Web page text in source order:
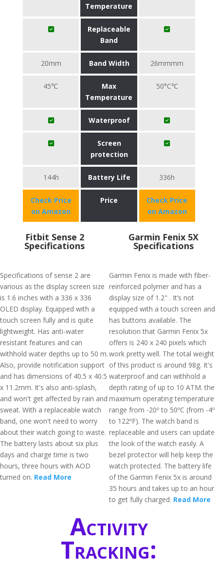
Temperature
Replaceable
Band
20mm Band Width 26mmmm
45℃
Max
Temperature
50°C℃
Waterproof
Screen
protection
144h Battery Life 336h
Check Price
on Amazon
Price
Check Price
on Amazon
Fitbit Sense 2
Specifications
Specifications of sense 2 are
various as the display screen size
is 1.6 inches with a 336 x 336
OLED display. Equipped with a
touch screen fully and is quite
lightweight. Has anti-water
resistant features and can
withhold water depths up to 50 m.
Also, provide notification support
and has dimensions of 40.5 x 40.5
x 11.2mm. It's also anti-splash,
and won't get affected by rain and
sweat. With a replaceable watch
band, one won't need to worry
about their watch going to waste.
The battery lasts about six plus
days and charge time is two
hours, three hours with AOD
turned on. Read More
Garmin Fenix 5X
Specifications
Garmin Fenix is made with fiber-
reinforced polymer and has a
display size of 1.2" . It’s not
equipped with a touch screen and
has buttons available. The
resolution that Garmin Fenix 5x
offers is 240 x 240 pixels which
work pretty well. The total weight
of this product is around 98g. It's
waterproof and can withhold a
depth rating of up to 10 ATM. the
maximum operating temperature
range from -20º to 50ºC (from -4º
to 122ºF). The watch band is
replaceable and users can update
the look of the watch easily. A
bezel protector will help keep the
watch protected. The battery life
of the Garmin Fenix 5x is around
35 hours and takes up to an hour
to get fully charged. Read More
Activity
Tracking: